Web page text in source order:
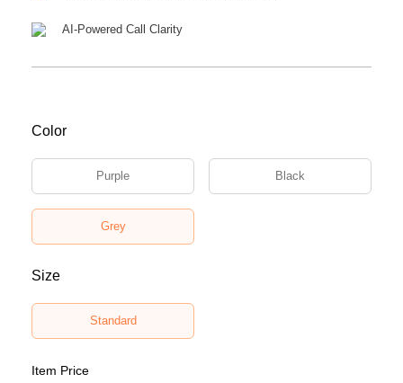
AI-Powered Call Clarity
Color
Purple Black
Grey
Size
Standard
Item Price